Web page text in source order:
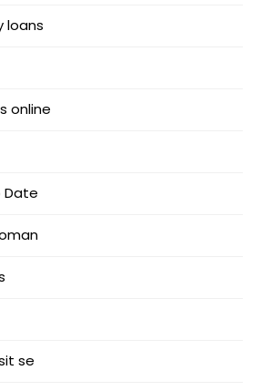
loans
online
Date
se